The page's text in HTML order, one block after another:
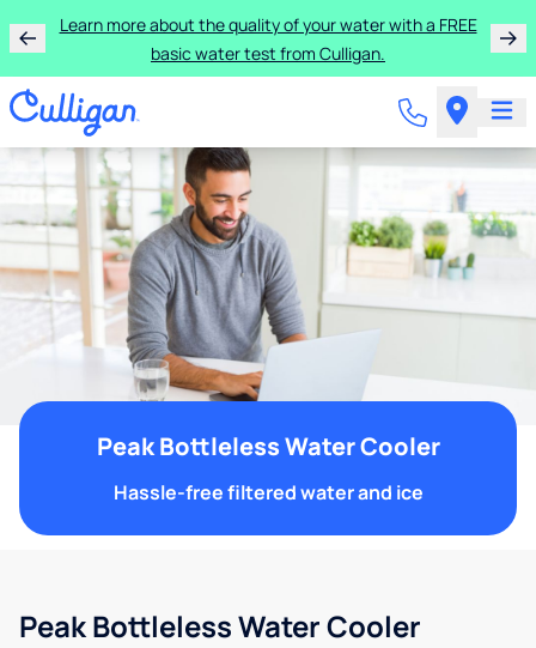
Learn more about the quality of your water with a FREE
basic water test from Culligan.
Peak Bottleless Water Cooler
Hassle-free filtered water and ice
Peak Bottleless Water Cooler